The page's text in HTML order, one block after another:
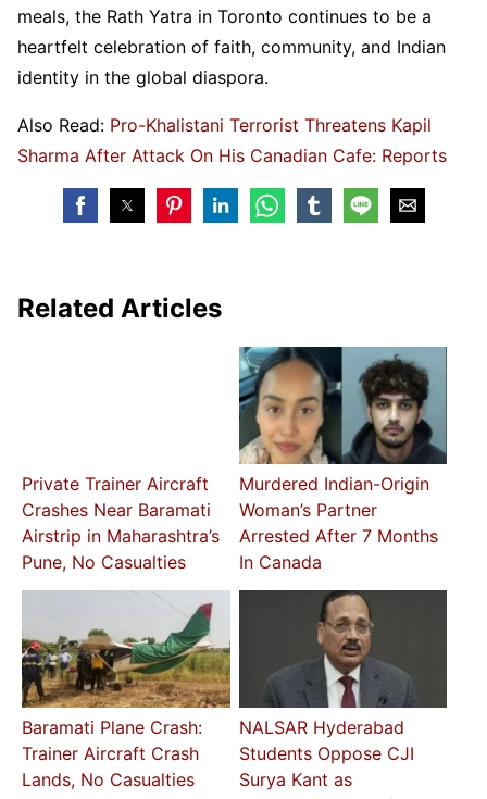
meals, the Rath Yatra in Toronto continues to be a
heartfelt celebration of faith, community, and Indian
identity in the global diaspora.
Also Read: Pro-Khalistani Terrorist Threatens Kapil
Sharma After Attack On His Canadian Cafe: Reports
Related Articles
Private Trainer Aircraft
Crashes Near Baramati
Airstrip in Maharashtra’s
Pune, No Casualties
Murdered Indian-Origin
Woman’s Partner
Arrested After 7 Months
In Canada
Baramati Plane Crash:
Trainer Aircraft Crash
Lands, No Casualties
NALSAR Hyderabad
Students Oppose CJI
Surya Kant as